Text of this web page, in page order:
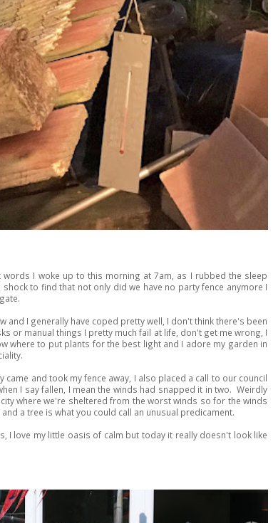
words I woke up to this morning at 7am, as I rubbed the sleep
to find that not only did we have no party fence anymore I
and I generally have coped pretty well, I don't think there's been
or manual things I pretty much fail at life, don't get me wrong, I
where to put plants for the best light and I adore my garden in
and took my fence away, I also placed a call to our council
I say fallen, I mean the winds had snapped it in two. Weirdly
where we're sheltered from the worst winds so for the winds
a tree is what you could call an unusual predicament.
I love my little oasis of calm but today it really doesn't look like